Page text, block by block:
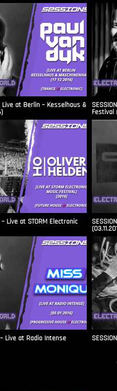
Live at Berlin – Kesselhaus &
Festival
Live at STORM Electronic
Live at Radio Intense​